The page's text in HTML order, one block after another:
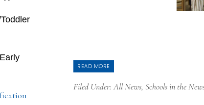
READ MORE
Filed Under:All News, Schools in the